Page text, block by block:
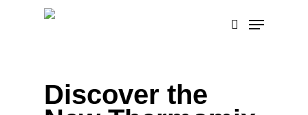
search
Menu
Discover the